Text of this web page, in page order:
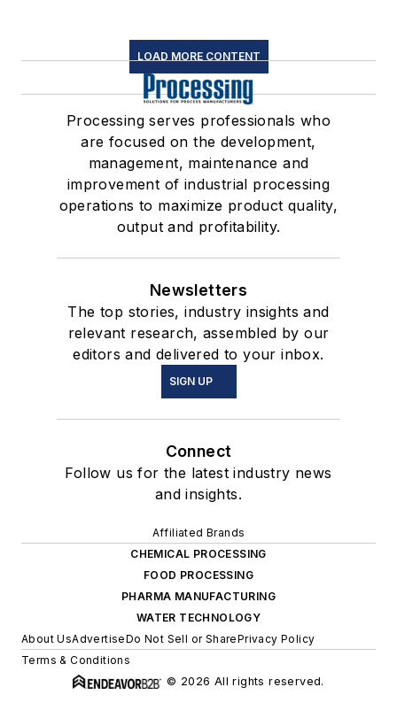
LOAD MORE CONTENT
Processing serves professionals who
are focused on the development,
management, maintenance and
improvement of industrial processing
operations to maximize product quality,
output and profitability.
Newsletters
The top stories, industry insights and
relevant research, assembled by our
editors and delivered to your inbox.
SIGN UP
Connect
Follow us for the latest industry news
and insights.
Affiliated Brands
CHEMICAL PROCESSING
FOOD PROCESSING
PHARMA MANUFACTURING
WATER TECHNOLOGY
About UsAdvertiseDo Not Sell or SharePrivacy Policy
Terms & Conditions
© 2026 All rights reserved.